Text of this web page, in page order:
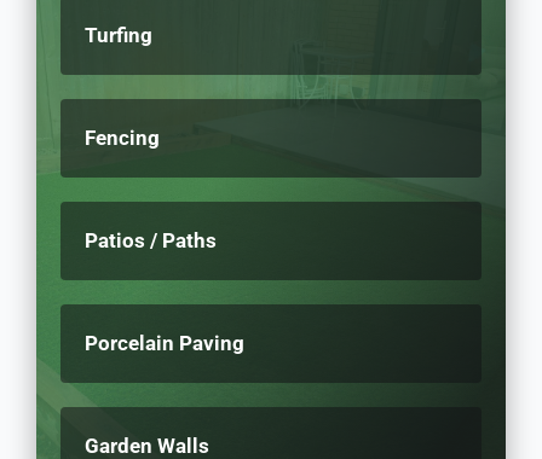
Turfing
Fencing
Patios / Paths
Porcelain Paving
Garden Walls